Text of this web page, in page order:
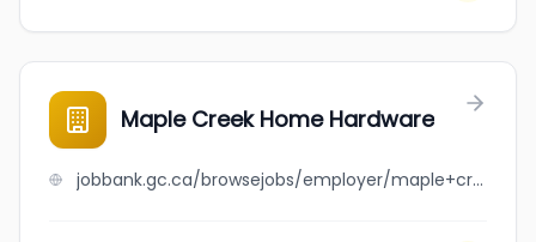
Maple Creek Home Hardware
jobbank.gc.ca/browsejobs/employer/maple+creek+home+hardware/ca